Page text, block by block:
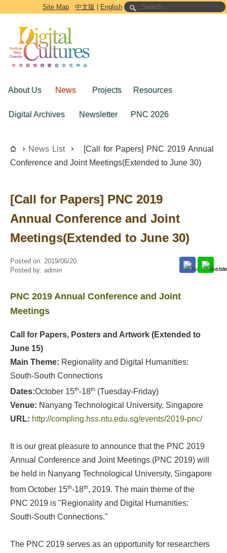
Go to the main content block
Site Map 中文版 English
About Us News Projects Resources
Digital Archives Newsletter PNC 2026
News List
[Call for Papers] PNC 2019 Annual
Conference and Joint Meetings(Extended to June 30)
[Call for Papers] PNC 2019
Annual Conference and Joint
Meetings(Extended to June 30)
Posted on: 2019/06/20
Posted by: admin
PNC 2019 Annual Conference and Joint
Meetings
Call for Papers, Posters and Artwork(Extended to
June 15)
Main Theme: Regionality and Digital Humanities:
South-South Connections
Dates:October 15th-18th(Tuesday-Friday)
Venue: Nanyang Technological University, Singapore
URL: http://compling.hss.ntu.edu.sg/events/2019-pnc/
It is our great pleasure to announce that the PNC 2019
Annual Conference and Joint Meetings (PNC 2019) will
be held in Nanyang Technological University, Singapore
from October 15th-18th, 2019. The main theme of the
PNC 2019 is "Regionality and Digital Humanities:
South-South Connections."
The PNC 2019 serves as an opportunity for researchers